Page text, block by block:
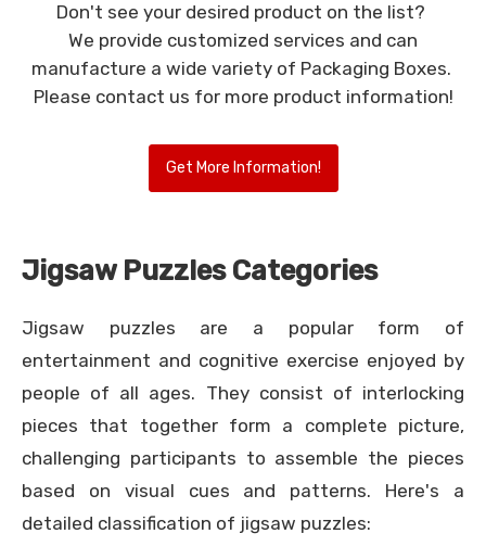
Don't see your desired product on the list?
We provide customized services and can
manufacture a wide variety of Packaging Boxes.
Please contact us for more product information!
Get More Information!
Jigsaw Puzzles Categories
Jigsaw puzzles are a popular form of
entertainment and cognitive exercise enjoyed by
people of all ages. They consist of interlocking
pieces that together form a complete picture,
challenging participants to assemble the pieces
based on visual cues and patterns. Here's a
detailed classification of jigsaw puzzles: